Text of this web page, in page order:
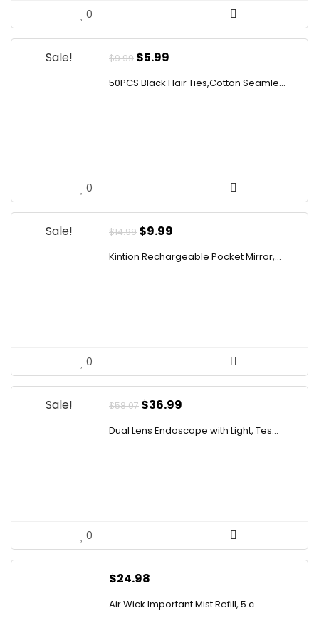
0
Sale! $9.99 Original
was:
$5.99
is:
50PCS Black Hair Ties,Cotton Seamle...
0
Sale! $14.99 Original
was:
$9.99
is:
Kintion Rechargeable Pocket Mirror,...
0
Sale! $58.07 Original
was:
$36.99
is:
Dual Lens Endoscope with Light, Tes...
0
$24.98
Air Wick Important Mist Refill, 5 c...